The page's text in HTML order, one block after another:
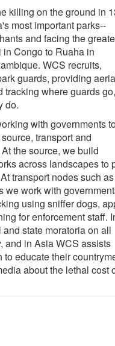
killing on the ground in
most important parks--
and facing the
Congo to Ruaha in
WCS recruits,
guards, providing
where guards go,
do.
with governments
transport and
the source, we build
across landscapes to
transport nodes such as
we work with
using sniffer dogs,
for enforcement staff.
state moratoria on all
and in Asia WCS assists
educate their
about the lethal cost